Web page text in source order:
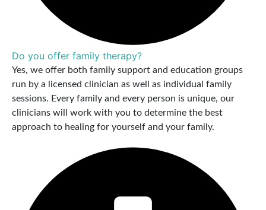
Do you offer family therapy?
Yes, we offer both family support and education groups
run by a licensed clinician as well as individual family
sessions. Every family and every person is unique, our
clinicians will work with you to determine the best
approach to healing for yourself and your family.